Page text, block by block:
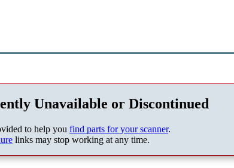
Unavailable or Discontinued
to help you find parts for your scanner.
links may stop working at any time.